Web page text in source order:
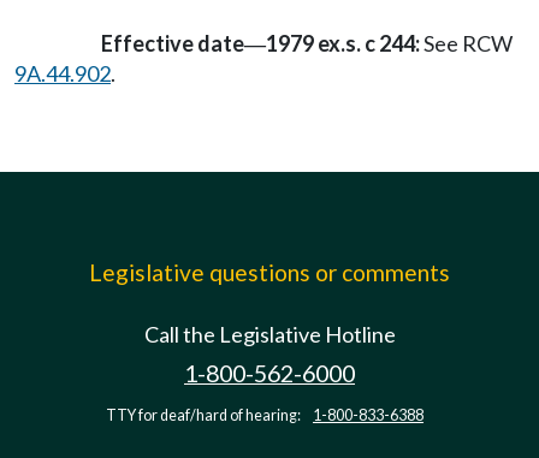
Effective date—1979 ex.s. c 244:See RCW
9A.44.902.
Legislative questions or comments
Call the Legislative Hotline
1-800-562-6000
TTY for deaf/hard of hearing: 1-800-833-6388